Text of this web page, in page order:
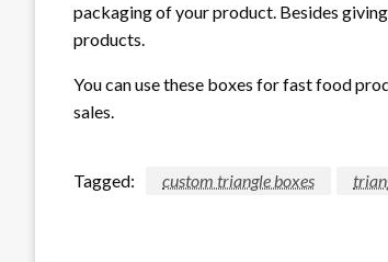
packaging of your product. Besides
products.
You can use these boxes for fast food
sales.
Tagged: custom triangle boxes